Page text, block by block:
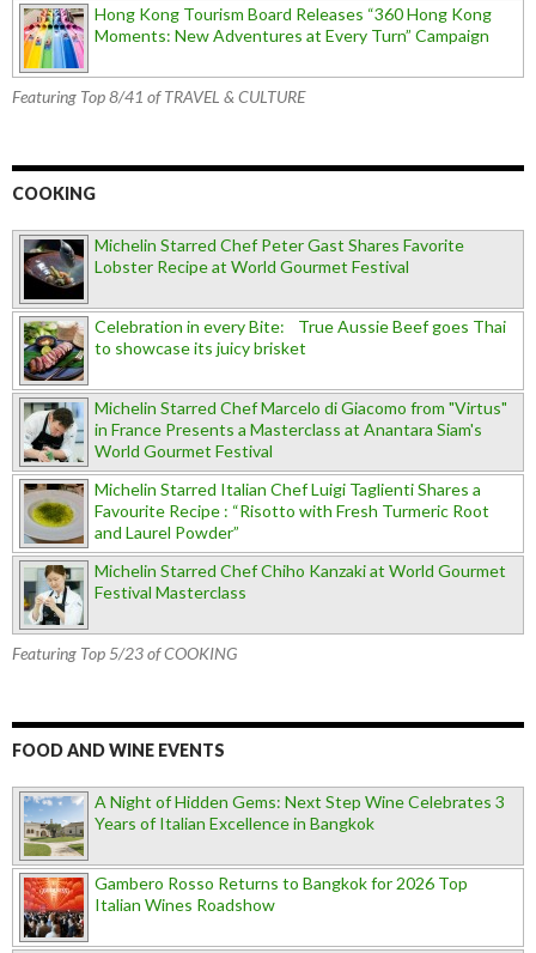
Hong Kong Tourism Board Releases “360 Hong Kong
Moments: New Adventures at Every Turn” Campaign
Featuring Top 8/41 of TRAVEL & CULTURE
COOKING
Michelin Starred Chef Peter Gast Shares Favorite
Lobster Recipe at World Gourmet Festival
Celebration in every Bite: True Aussie Beef goes Thai
to showcase its juicy brisket
Michelin Starred Chef Marcelo di Giacomo from "Virtus"
in France Presents a Masterclass at Anantara Siam's
World Gourmet Festival
Michelin Starred Italian Chef Luigi Taglienti Shares a
Favourite Recipe : “Risotto with Fresh Turmeric Root
and Laurel Powder”
Michelin Starred Chef Chiho Kanzaki at World Gourmet
Festival Masterclass
Featuring Top 5/23 of COOKING
FOOD AND WINE EVENTS
A Night of Hidden Gems: Next Step Wine Celebrates 3
Years of Italian Excellence in Bangkok
Gambero Rosso Returns to Bangkok for 2026 Top
Italian Wines Roadshow